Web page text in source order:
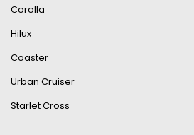
Corolla
Hilux
Coaster
Urban Cruiser
Starlet Cross